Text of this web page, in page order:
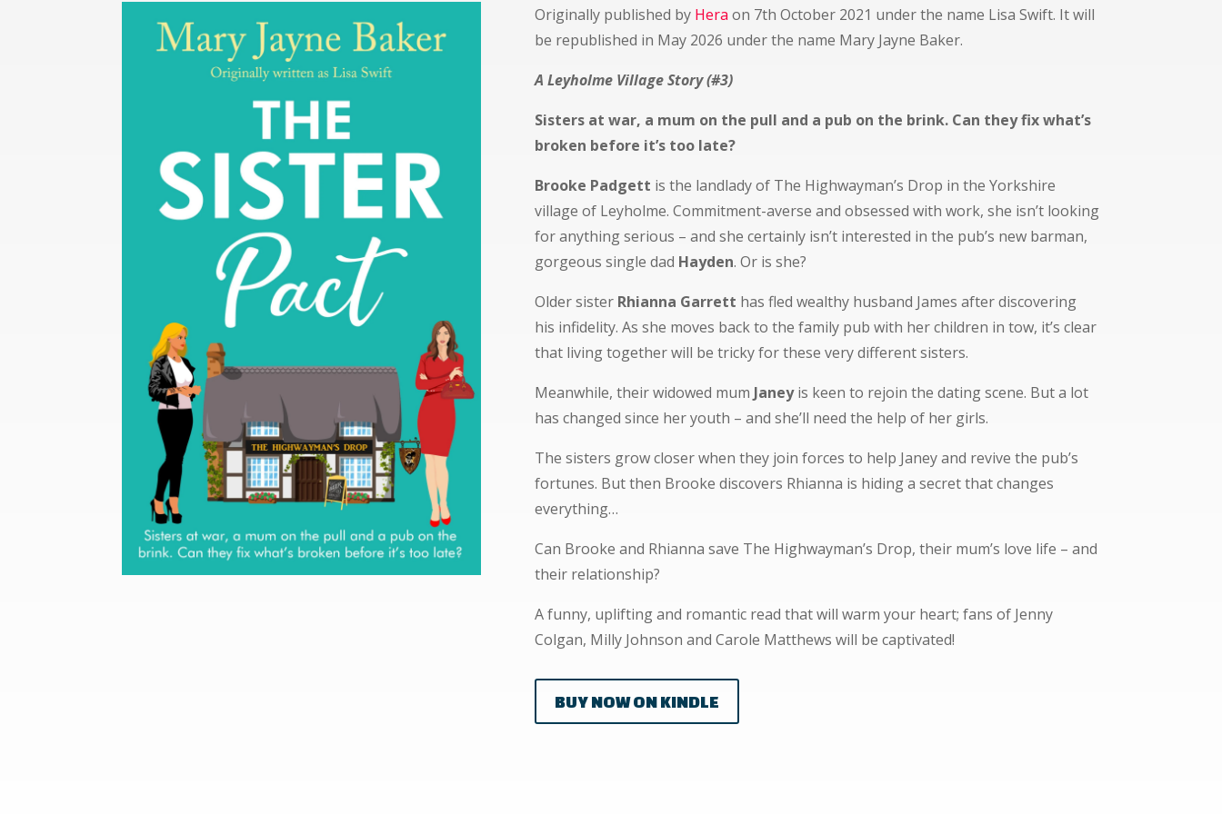
Originally published by Hera on 7th October 2021 under the name Lisa Swift. It will
be republished in May 2026 under the name Mary Jayne Baker.
A Leyholme Village Story (#3)
Sisters at war, a mum on the pull and a pub on the brink. Can they fix what’s
broken before it’s too late?
Brooke Padgett is the landlady of The Highwayman’s Drop in the Yorkshire
village of Leyholme. Commitment-averse and obsessed with work, she isn’t looking
for anything serious – and she certainly isn’t interested in the pub’s new barman,
gorgeous single dad Hayden. Or is she?
Older sister Rhianna Garrett has fled wealthy husband James after discovering
his infidelity. As she moves back to the family pub with her children in tow, it’s clear
that living together will be tricky for these very different sisters.
Meanwhile, their widowed mum Janeyis keen to rejoin the dating scene. But a lot
has changed since her youth – and she’ll need the help of her girls.
The sisters grow closer when they join forces to help Janey and revive the pub’s
fortunes. But then Brooke discovers Rhianna is hiding a secret that changes
everything…
Can Brooke and Rhianna save The Highwayman’s Drop, their mum’s love life – and
their relationship?
A funny, uplifting and romantic read that will warm your heart; fans of Jenny
Colgan, Milly Johnson and Carole Matthews will be captivated!
BUY NOW ON KINDLE